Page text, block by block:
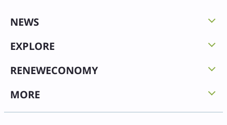
NEWS
EXPLORE
RENEWECONOMY
MORE